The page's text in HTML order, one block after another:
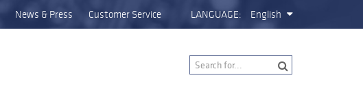
News & Press Customer Service LANGUAGE: English